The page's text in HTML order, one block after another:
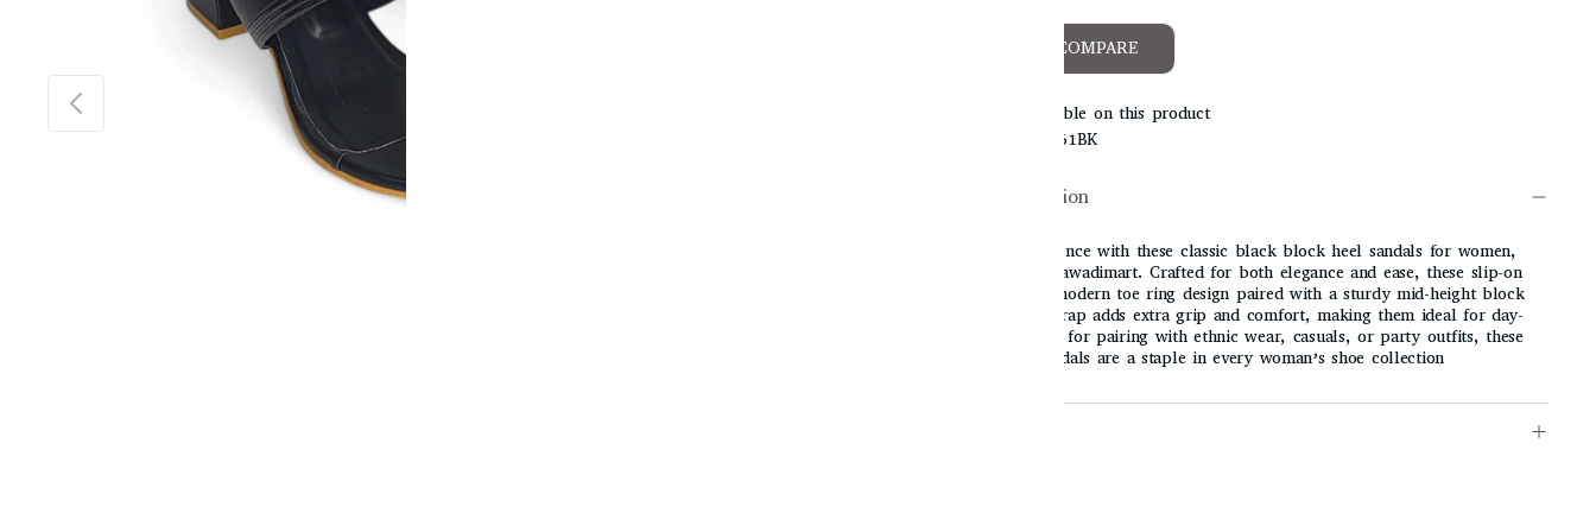
ADD TO COMPARE
No return available on this product
00161BK
Product Description
Step out in confidence with these classic black block heel sandals for women,
Sawadimart. Crafted for both elegance and ease, these slip-on
sandals feature a modern toe ring design paired with a sturdy mid-height block
heel. The broad strap adds extra grip and comfort, making them ideal for day-
long wear. Perfect for pairing with ethnic wear, casuals, or party outfits, these
versatile black sandals are a staple in every woman’s shoe collection